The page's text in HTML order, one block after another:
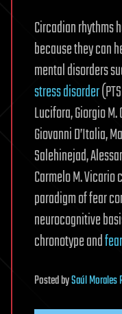
Circadian rhythms
because they can
mental disorders
stress disorder
Lucifora, Giorgio
Giovanni D’Italia,
Salehinejad,
Carmelo M.
paradigm of fear
neurocognitive
chronotype and
PostedbySaúl Morales